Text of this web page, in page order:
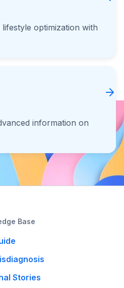
optimization with
information on
Base
Stories